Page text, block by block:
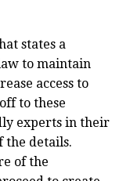
states a
to maintain
access to
to these
experts in their
the details.
of the